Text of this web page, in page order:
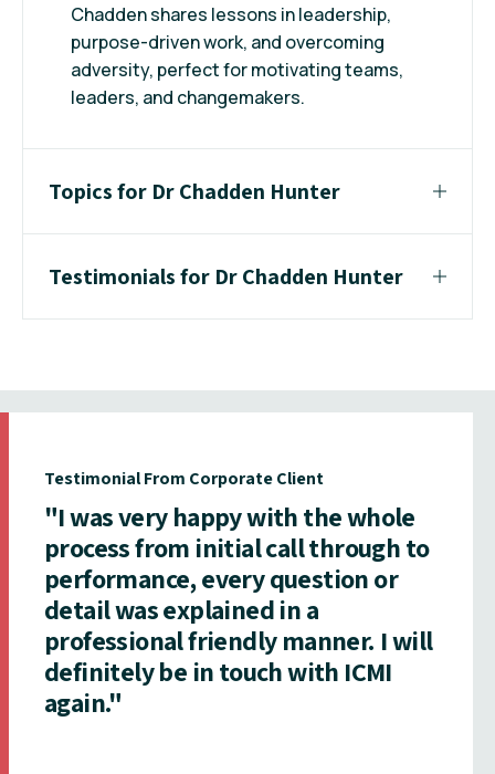
Chadden shares lessons in leadership,
purpose-driven work, and overcoming
adversity, perfect for motivating teams,
leaders, and changemakers.
Topics for Dr Chadden Hunter
Testimonials for Dr Chadden Hunter
Testimonial From Corporate Client
"I was very happy with the whole
process from initial call through to
performance, every question or
detail was explained in a
professional friendly manner. I will
definitely be in touch with ICMI
again."